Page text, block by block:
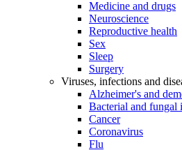
Medicine and drugs
Neuroscience
Reproductive health
Sex
Sleep
Surgery
Viruses, infections and
Alzheimer's and
Bacterial and fungal
Cancer
Coronavirus
Flu